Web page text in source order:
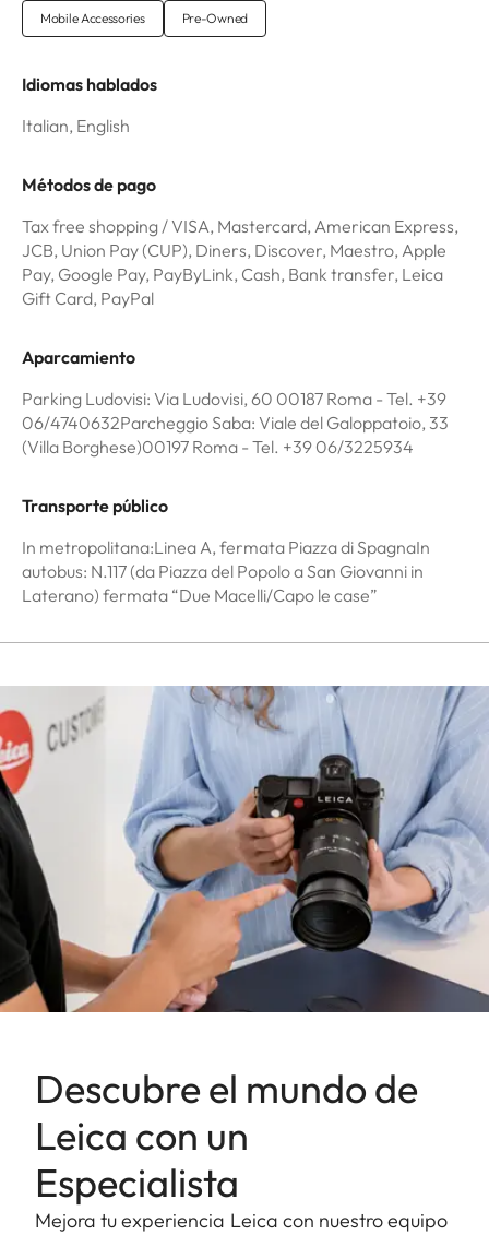
Mobile Accessories Pre-Owned
Idiomas hablados
Italian, English
Métodos de pago
Tax free shopping / VISA, Mastercard, American Express,
JCB, Union Pay (CUP), Diners, Discover, Maestro, Apple
Pay, Google Pay, PayByLink, Cash, Bank transfer, Leica
Gift Card, PayPal
Aparcamiento
Parking Ludovisi: Via Ludovisi, 60 00187 Roma - Tel. +39
06/4740632Parcheggio Saba: Viale del Galoppatoio, 33
(Villa Borghese)00197 Roma - Tel. +39 06/3225934
Transporte público
In metropolitana:Linea A, fermata Piazza di SpagnaIn
autobus: N.117 (da Piazza del Popolo a San Giovanni in
Laterano) fermata “Due Macelli/Capo le case”
Descubre el mundo de
Leica con un
Especialista
Mejora tu experiencia Leica con nuestro equipo